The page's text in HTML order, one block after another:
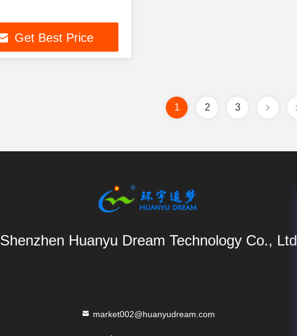
Get Best Price
1 2 3
Shenzhen Huanyu Dream Technology Co., Ltd
market002@huanyudream.com